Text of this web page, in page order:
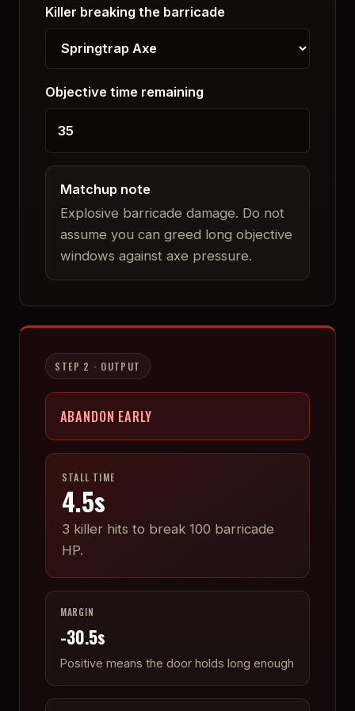
Killer breaking the barricade
Objective time remaining
Matchup note
Explosive barricade damage. Do not
assume you can greed long objective
windows against axe pressure.
STEP 2 · OUTPUT
ABANDON EARLY
STALL TIME
4.5s
3 killer hits to break 100 barricade
HP.
MARGIN
-30.5s
Positive means the door holds long enough